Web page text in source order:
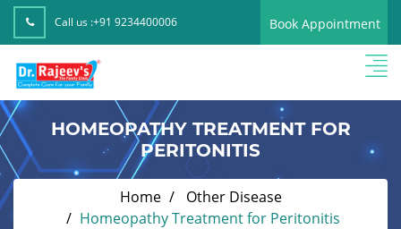
Call us :+91 9234400006 Book Appointment
HOMEOPATHY TREATMENT FOR
PERITONITIS
Home
Other Disease
Homeopathy Treatment for Peritonitis